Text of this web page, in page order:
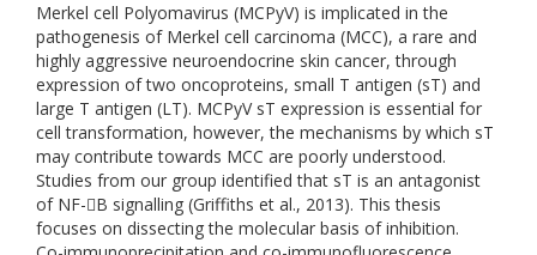
Merkel cell Polyomavirus (MCPyV) is implicated in the
pathogenesis of Merkel cell carcinoma (MCC), a rare and
highly aggressive neuroendocrine skin cancer, through
expression of two oncoproteins, small T antigen (sT) and
large T antigen (LT). MCPyV sT expression is essential for
cell transformation, however, the mechanisms by which sT
may contribute towards MCC are poorly understood.
Studies from our group identified that sT is an antagonist
of NF-B signalling (Griffiths et al., 2013). This thesis
focuses on dissecting the molecular basis of inhibition.